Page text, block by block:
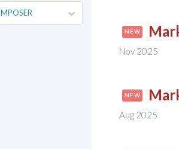
NEW
Nov 2025
NEW
Aug 2025